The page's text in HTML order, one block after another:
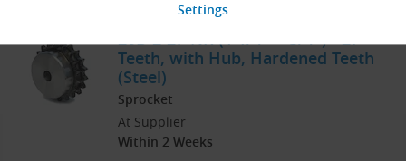
20B-2-27-NK (1 1/4″ × 3/4″) - 27
Teeth, with Hub, Hardened Teeth
(Steel)
Sprocket
At Supplier
Within 2 Weeks